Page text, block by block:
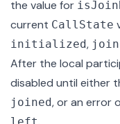
the value for
current CallState
initialized,
After the local
disabled until either
joined, or an error